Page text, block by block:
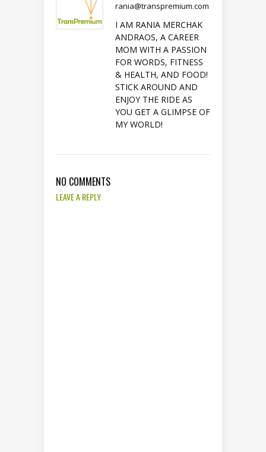
rania@transpremium.com
I AM RANIA MERCHAK
ANDRAOS, A CAREER
MOM WITH A PASSION
FOR WORDS, FITNESS
& HEALTH, AND FOOD!
STICK AROUND AND
ENJOY THE RIDE AS
YOU GET A GLIMPSE OF
MY WORLD!
NO COMMENTS
LEAVE A REPLY